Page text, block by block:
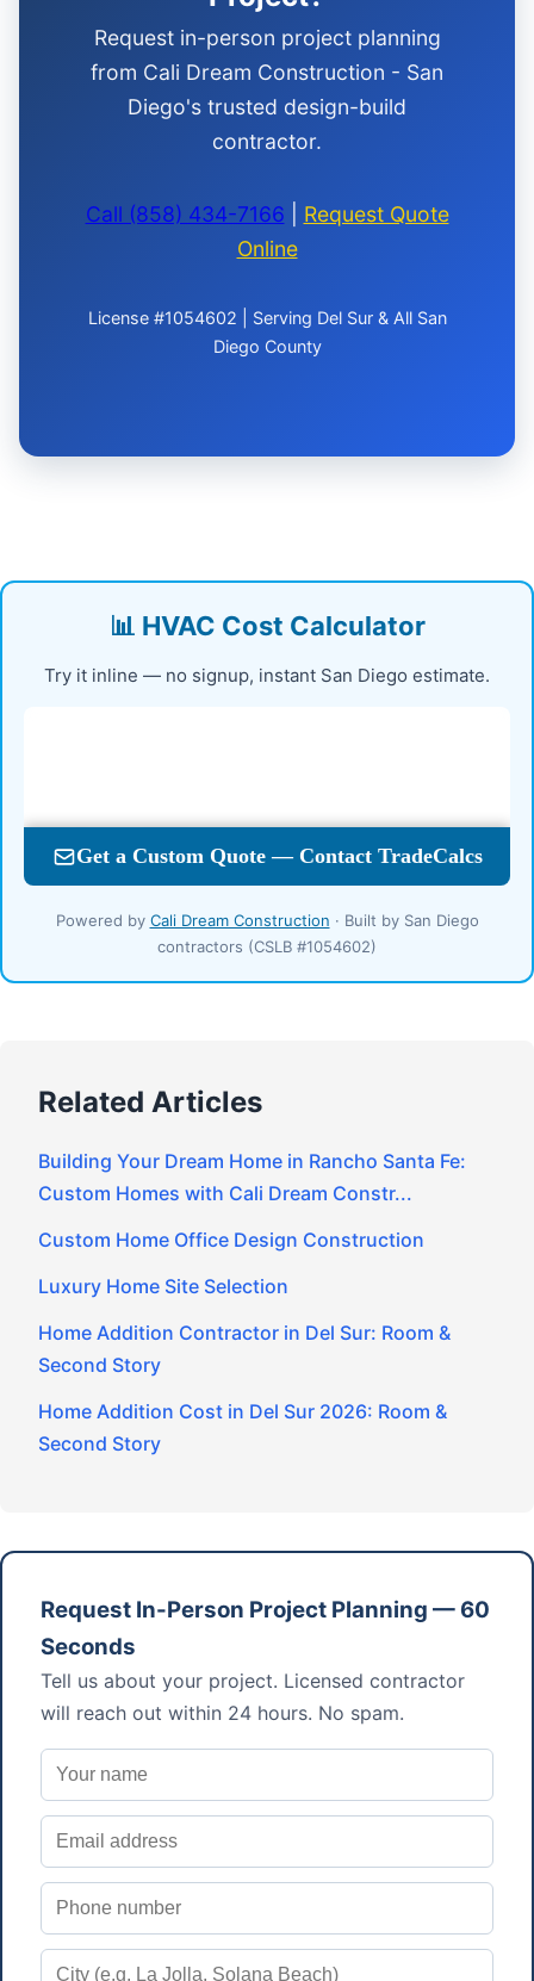
Request in-person project planning
from Cali Dream Construction - San
Diego's trusted design-build
contractor.
Call (858) 434-7166
Request Quote
Online
License #1054602 | Serving Del Sur & All San
Diego County
📊 HVAC Cost Calculator
Try it inline — no signup, instant San Diego estimate.
Powered by Cali Dream Construction · Built by San Diego
contractors (CSLB #1054602)
Related Articles
Building Your Dream Home in Rancho Santa Fe:
Custom Homes with Cali Dream Constr...
Custom Home Office Design Construction
Luxury Home Site Selection
Home Addition Contractor in Del Sur: Room &
Second Story
Home Addition Cost in Del Sur 2026: Room &
Second Story
Request In-Person Project Planning — 60
Seconds
Tell us about your project. Licensed contractor
will reach out within 24 hours. No spam.